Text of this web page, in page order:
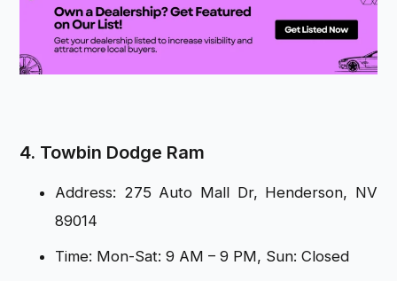
4. Towbin Dodge Ram
Address: 275 Auto Mall Dr, Henderson, NV
89014
Time: Mon-Sat: 9 AM – 9 PM, Sun: Closed